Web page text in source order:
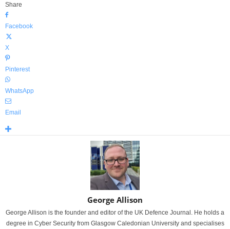
Share
Facebook
X
Pinterest
WhatsApp
Email
George Allison
George Allison is the founder and editor of the UK Defence Journal. He holds a
degree in Cyber Security from Glasgow Caledonian University and specialises